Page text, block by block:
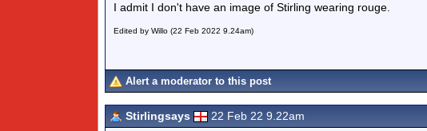
I admit I don't have an image of Stirling wearing rouge.
Edited by Willo (22 Feb 2022 9.24am)
Alert a moderator to this post
Stirlingsays 22 Feb 22 9.22am